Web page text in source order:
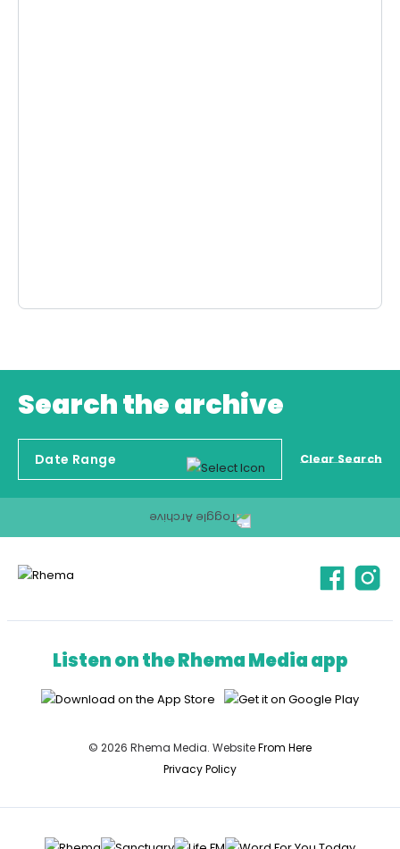
Search the archive
Clear Search
Listen on the Rhema Media app
© 2026 Rhema Media. WebsiteFrom Here
Privacy Policy